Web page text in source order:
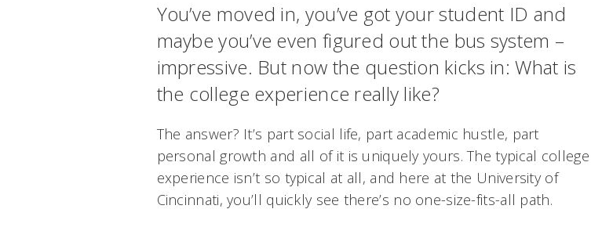
You’ve moved in, you’ve got your student ID and
maybe you’ve even figured out the bus system –
impressive. But now the question kicks in:What is
the college experience really like?
The answer? It’s part social life, part academic hustle, part
personal growth and all of it is uniquely yours. The typical college
experience isn’t so typical at all, and here at the University of
Cincinnati, you’ll quickly see there’s no one-size-fits-all path.